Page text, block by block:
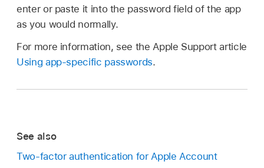
enter or paste it into the password field of the app
as you would normally.
For more information, see the Apple Support article
Using app-specific passwords.
See also
Two-factor authentication for Apple Account